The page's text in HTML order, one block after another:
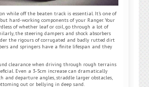
while off the beaten track is essential. It’s one of
hard-working components of your Ranger. Your
of whether leaf or coil, go through a lot of
the steering dampers and shock absorbers
the rigours of corrugated and badly rutted dirt
and springers have a finite lifespan and they
clearance when driving through rough terrains
Even a 3-5cm increase can dramatically
and departure angles, straddle larger obstacles,
out or bellying in deep sand.